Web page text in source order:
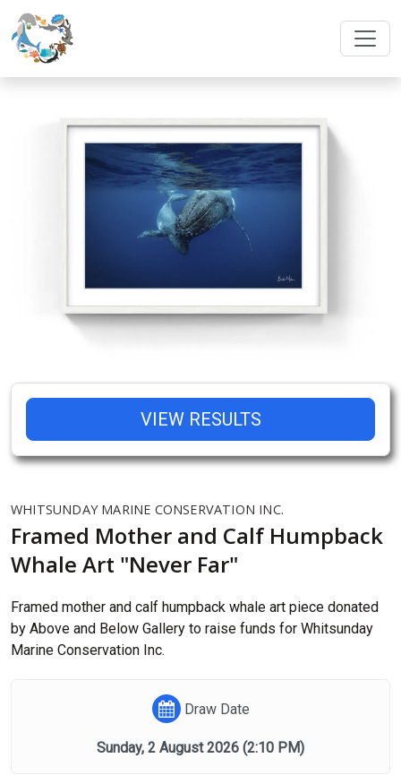
WHITSUNDAY MARINE CONSERVATION INC.
Framed Mother and Calf Humpback
Whale Art "Never Far"
Framed mother and calf humpback whale art piece donated
by Above and Below Gallery to raise funds for Whitsunday
Marine Conservation Inc.
VIEW RESULTS
Draw Date
Sunday, 2 August 2026 (2:10 PM)